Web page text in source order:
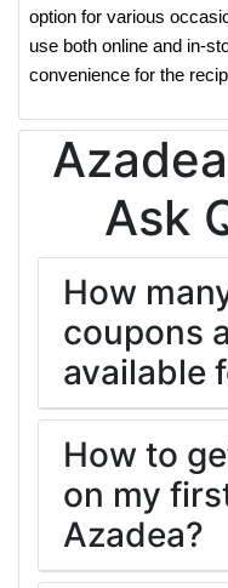
option for various
use both online and in-
convenience for the
Ask
How
coupons
available
How to
on my
Azadea?